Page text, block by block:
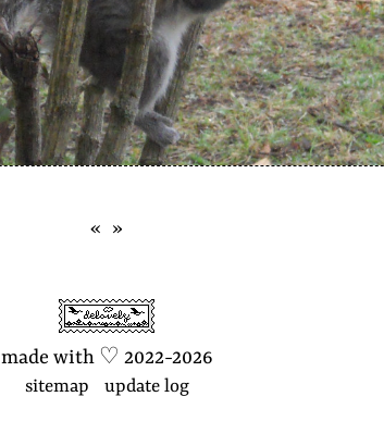
« »
made with ♡ 2022-2026
sitemap update log